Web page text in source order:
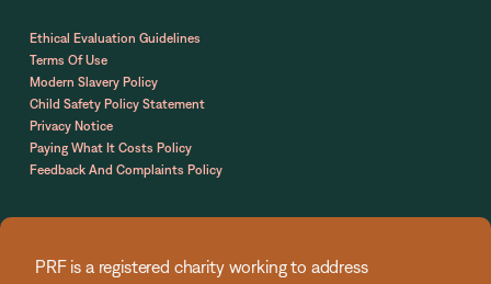
Ethical Evaluation Guidelines
Terms Of Use
Modern Slavery Policy
Child Safety Policy Statement
Privacy Notice
Paying What It Costs Policy
Feedback And Complaints Policy
PRF is a registered charity working to address